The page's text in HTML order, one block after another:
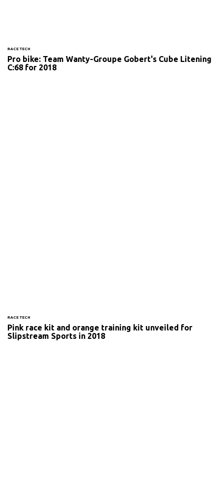
RACE TECH
Pro bike: Team Wanty-Groupe Gobert's Cube Litening
C:68 for 2018
RACE TECH
Pink race kit and orange training kit unveiled for
Slipstream Sports in 2018